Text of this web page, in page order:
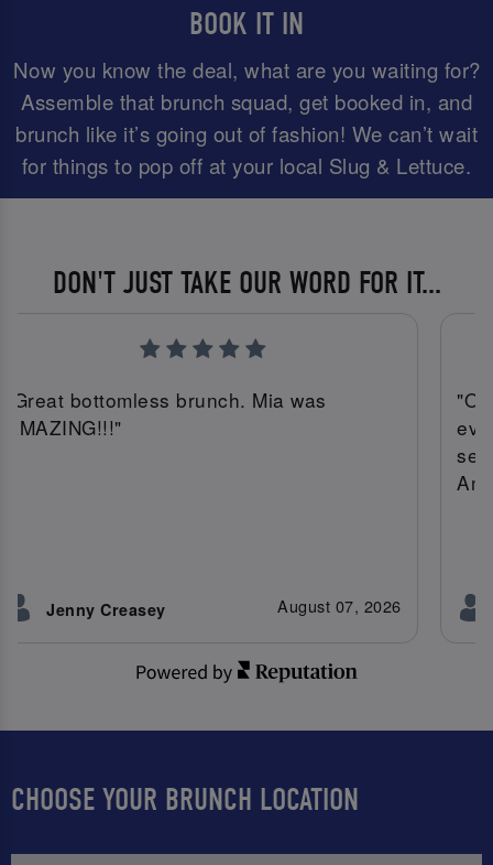
BOOK IT IN
Now you know the deal, what are you waiting for?
Assemble that brunch squad, get booked in, and
brunch like it’s going out of fashion! We can’t wait
for things to pop off at your local Slug & Lettuce.
DON'T JUST TAKE OUR WORD FOR IT...
"Great bottomless brunch. Mia was
AMAZING!!!"
Jenny Creasey August 07, 2026
CHOOSE YOUR BRUNCH LOCATION